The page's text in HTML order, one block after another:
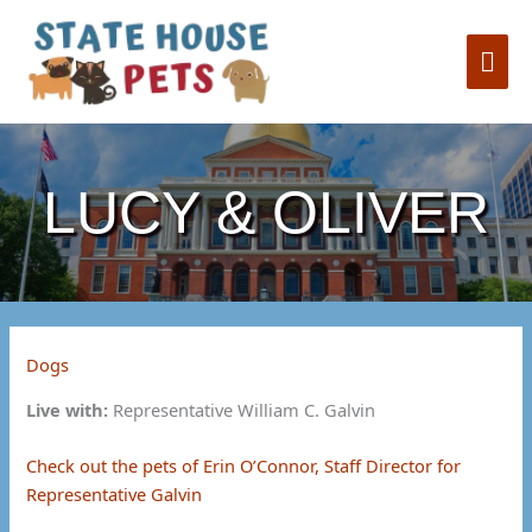
content
LUCY & OLIVER
Dogs
Live with: Representative William C. Galvin
Check out the pets of Erin O’Connor, Staff Director for
Representative Galvin